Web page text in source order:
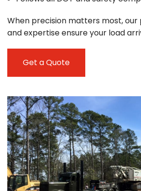
When precision matters most, our
and expertise ensure your load
Get a Quote